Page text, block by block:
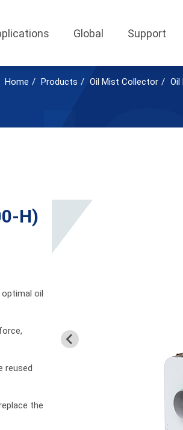
Global Support
Home Products Oil Mist Collector
H)
oil
reused
the